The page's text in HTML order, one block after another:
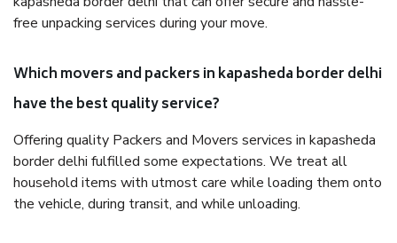
free unpacking services during your move.
Which movers and packers in kapasheda border delhi
have the best quality service?
Offering quality Packers and Movers services in kapasheda
border delhi fulfilled some expectations. We treat all
household items with utmost care while loading them onto
the vehicle, during transit, and while unloading.